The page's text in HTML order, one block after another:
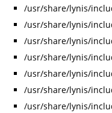
/usr/share/lynis/
/usr/share/lynis/
/usr/share/lynis/
/usr/share/lynis/
/usr/share/lynis/
/usr/share/lynis/
/usr/share/lynis/